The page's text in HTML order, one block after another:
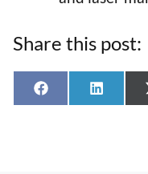
Share this post:
Share
on
F
a
Share
on
L
i